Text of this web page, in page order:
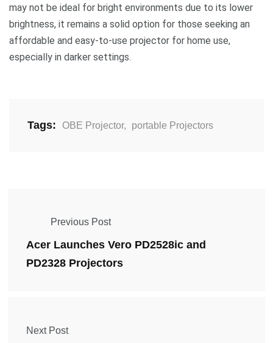
may not be ideal for bright environments due to its lower
brightness, it remains a solid option for those seeking an
affordable and easy-to-use projector for home use,
especially in darker settings.
Tags: OBE Projector, portable Projectors
Previous Post
Acer Launches Vero PD2528ic and
PD2328 Projectors
Next Post